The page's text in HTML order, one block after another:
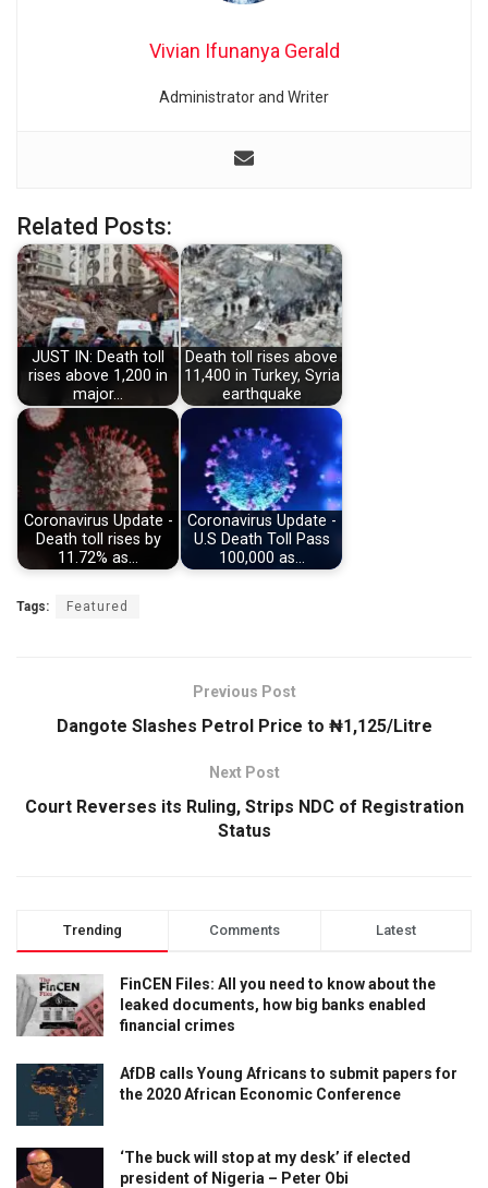
Vivian Ifunanya Gerald
Administrator and Writer
Related Posts:
JUST IN: Death toll
rises above 1,200 in
major…
Death toll rises above
11,400 in Turkey, Syria
earthquake
Coronavirus Update -
Death toll rises by
11.72% as…
Coronavirus Update -
U.S Death Toll Pass
100,000 as…
Tags: Featured
Previous Post
Dangote Slashes Petrol Price to ₦1,125/Litre
Next Post
Court Reverses its Ruling, Strips NDC of Registration
Status
Trending Comments Latest
FinCEN Files: All you need to know about the
leaked documents, how big banks enabled
financial crimes
AfDB calls Young Africans to submit papers for
the 2020 African Economic Conference
‘The buck will stop at my desk’ if elected
president of Nigeria – Peter Obi